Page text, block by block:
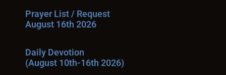
Prayer List / Request
August 16th 2026
Daily Devotion
(August 10th-16th 2026)